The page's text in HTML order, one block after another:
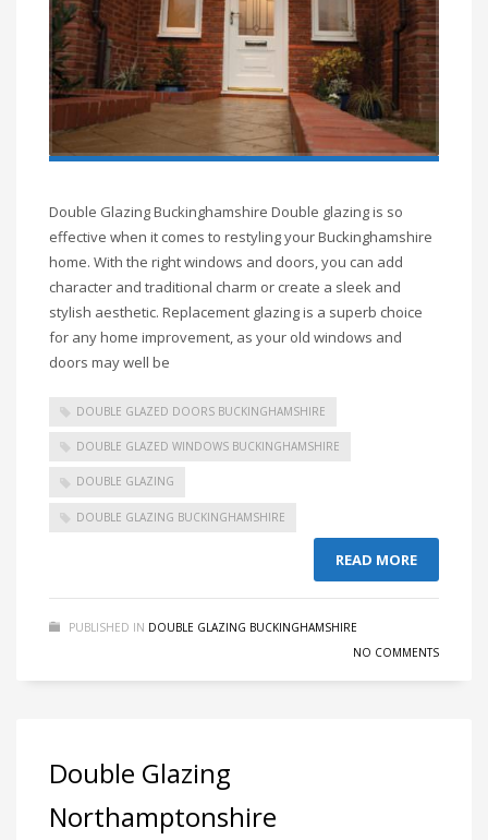
Double Glazing Buckinghamshire Double glazing is so
effective when it comes to restyling your Buckinghamshire
home. With the right windows and doors, you can add
character and traditional charm or create a sleek and
stylish aesthetic. Replacement glazing is a superb choice
for any home improvement, as your old windows and
doors may well be
DOUBLE GLAZED DOORS BUCKINGHAMSHIRE
DOUBLE GLAZED WINDOWS BUCKINGHAMSHIRE
DOUBLE GLAZING
DOUBLE GLAZING BUCKINGHAMSHIRE
READ MORE
PUBLISHED IN DOUBLE GLAZING BUCKINGHAMSHIRE
NO COMMENTS
Double Glazing
Northamptonshire